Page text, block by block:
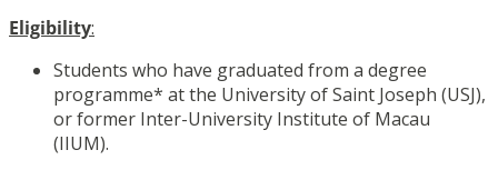
Eligibility:
Students who have graduated from a degree
programme* at the University of Saint Joseph (USJ),
or former Inter-University Institute of Macau
(IIUM).